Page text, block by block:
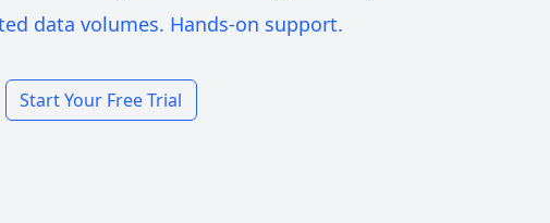
data volumes. Hands-on support.
Start Your Free Trial